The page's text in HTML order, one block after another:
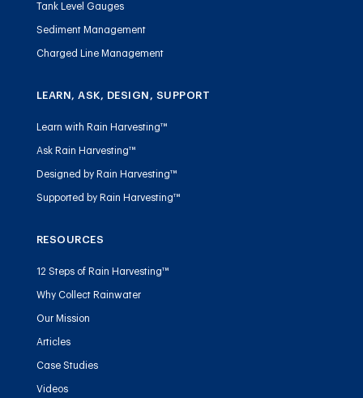
Tank Level Gauges
Sediment Management
Charged Line Management
LEARN, ASK, DESIGN, SUPPORT
Learn with Rain Harvesting™
Ask Rain Harvesting™
Designed by Rain Harvesting™
Supported by Rain Harvesting™
RESOURCES
12 Steps of Rain Harvesting™
Why Collect Rainwater
Our Mission
Articles
Case Studies
Videos